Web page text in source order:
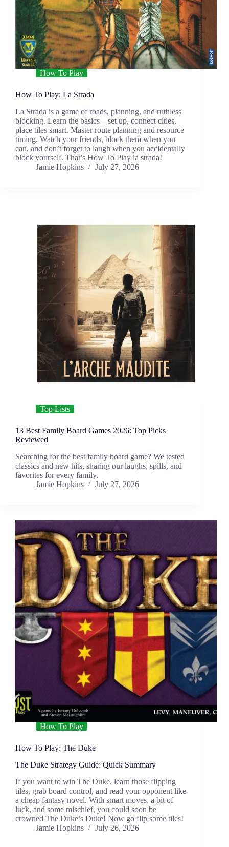
How To Play
How To Play: La Strada
La Strada is a game of roads, planning, and ruthless
blocking. Learn the basics—set up, connect cities,
place tiles smart. Master route planning and resource
timing. Watch your friends, block them when you
can, and don’t forget to laugh when you accidentally
block yourself. That’s How To Play la strada!
Jamie Hopkins
July 27, 2026
Top Lists
13 Best Family Board Games 2026: Top Picks
Reviewed
Searching for the best family board game? We tested
classics and new hits, sharing our laughs, spills, and
favorites for every family.
Jamie Hopkins
July 27, 2026
How To Play
How To Play: The Duke
The Duke Strategy Guide: Quick Summary
If you want to win The Duke, learn those flipping
tiles, grab board control, and read your opponent like
a cheap fantasy novel. With smart moves, a bit of
luck, and some mischief, you could soon be
crowned The Duke’s Duke! Now go flip some tiles!
Jamie Hopkins
July 26, 2026